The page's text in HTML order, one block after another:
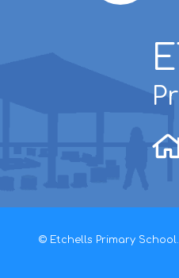
© Etchells Primary